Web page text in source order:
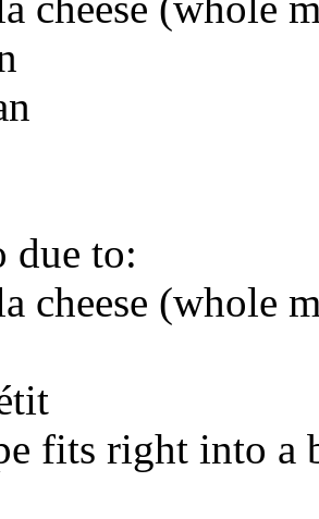
due to:
cheese (whole
fits right into a